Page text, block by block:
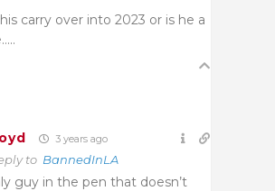
carry over into 2023 or is he a
3 years ago
to BannedInLA
guy in the pen that doesn’t